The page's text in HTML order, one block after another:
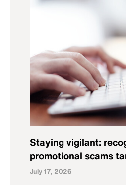
Staying vigilant:
promotional scams
July 17, 2026